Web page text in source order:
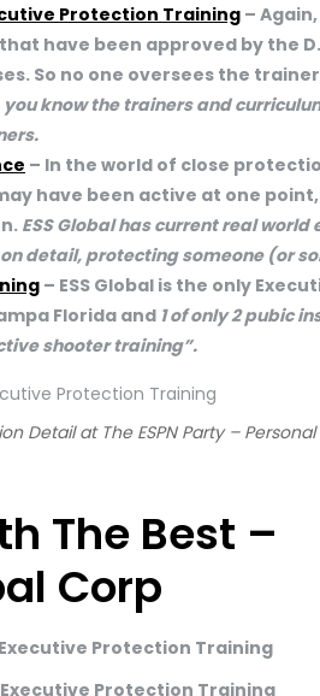
Protection Training –
have been approved by the
So no one oversees the
know the trainers and
– In the world of close
have been active at one
ESS Global has current real
detail, protecting someone (or
– ESS Global is the only
Florida and 1 of only 2 pubic
shooter training”.
Detail at The ESPN Party –
The Best –
Corp
Protection Training
Executive Protection Training